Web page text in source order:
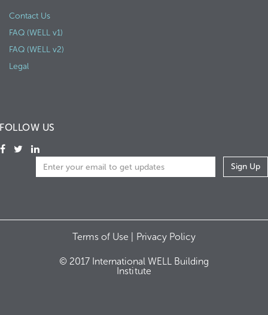
Contact Us
FAQ (WELL v1)
FAQ (WELL v2)
Legal
FOLLOW US
Terms of Use | Privacy Policy
© 2017 International WELL Building
Institute